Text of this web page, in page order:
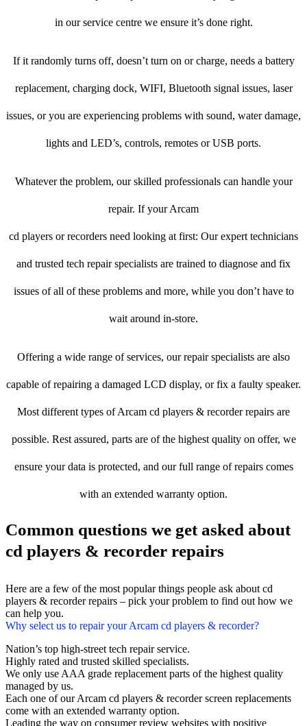
in our service centre we ensure it’s done right.
If it randomly turns off, doesn’t turn on or charge, needs a battery
replacement, charging dock, WIFI, Bluetooth signal issues, laser
issues, or you are experiencing problems with sound, water damage,
lights and LED’s, controls, remotes or USB ports.
Whatever the problem, our skilled professionals can handle your
repair. If your Arcam
cd players or recorders need looking at first: Our expert technicians
and trusted tech repair specialists are trained to diagnose and fix
issues of all of these problems and more, while you don’t have to
wait around in-store.
Offering a wide range of services, our repair specialists are also
capable of repairing a damaged LCD display, or fix a faulty speaker.
Most different types of Arcam cd players & recorder repairs are
possible. Rest assured, parts are of the highest quality on offer, we
ensure your data is protected, and our full range of repairs comes
with an extended warranty option.
Common questions we get asked about
cd players & recorder repairs
Here are a few of the most popular things people ask about cd
players & recorder repairs – pick your problem to find out how we
can help you.
Why select us to repair your Arcam cd players & recorder?
Nation’s top high-street tech repair service.
Highly rated and trusted skilled specialists.
We only use AAA grade replacement parts of the highest quality
managed by us.
Each one of our Arcam cd players & recorder screen replacements
come with an extended warranty option.
Leading the way on consumer review websites with positive